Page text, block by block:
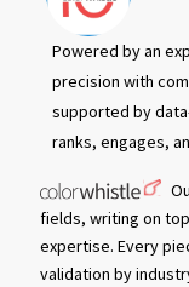
Powered by an
precision with
supported by
ranks, engages,
fields, writing on
expertise. Every
validation by